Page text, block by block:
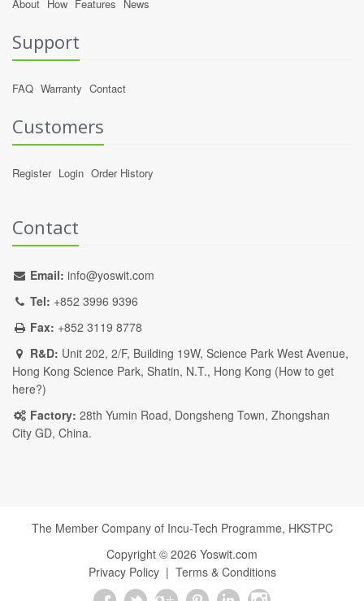
About How Features News
Support
FAQ Warranty Contact
Customers
Register Login Order History
Contact
Email: info@yoswit.com
Tel: +852 3996 9396
Fax: +852 3119 8778
R&D: Unit 202, 2/F, Building 19W, Science Park West Avenue,
Hong Kong Science Park, Shatin, N.T., Hong Kong (How to get
here?)
Factory: 28th Yumin Road, Dongsheng Town, Zhongshan
City GD, China.
The Member Company of Incu-Tech Programme, HKSTPC
Copyright © 2026 Yoswit.com
Privacy Policy| Terms & Conditions